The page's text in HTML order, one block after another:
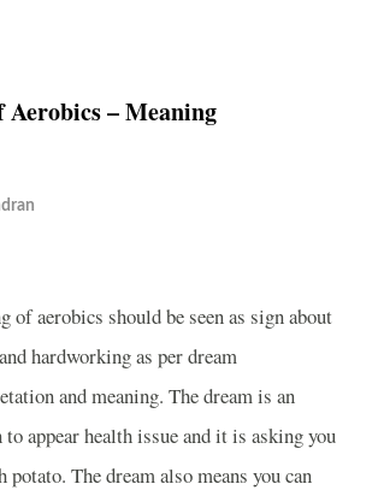
– Meaning
of aerobics should be seen as sign about
hardworking as per dream
and meaning. The dream is an
appear health issue and it is asking you
potato. The dream also means you can